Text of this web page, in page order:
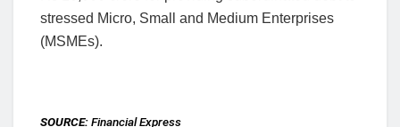
stressed Micro, Small and Medium Enterprises
(MSMEs).
SOURCE:Financial Express